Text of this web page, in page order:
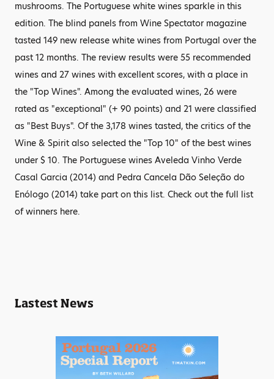
mushrooms. The Portuguese white wines sparkle in this
edition. The blind panels from Wine Spectator magazine
tasted 149 new release white wines from Portugal over the
past 12 months. The review results were 55 recommended
wines and 27 wines with excellent scores, with a place in
the "Top Wines". Among the evaluated wines, 26 were
rated as "exceptional" (+ 90 points) and 21 were classified
as "Best Buys". Of the 3,178 wines tasted, the critics of the
Wine & Spirit also selected the "Top 10" of the best wines
under $ 10. The Portuguese wines Aveleda Vinho Verde
Casal Garcia (2014) and Pedra Cancela Dão Seleção do
Enólogo (2014) take part on this list. Check out the full list
of winners here.
Lastest News